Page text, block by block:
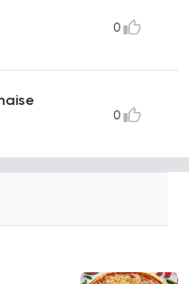
0
0